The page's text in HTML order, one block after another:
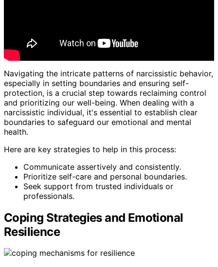
Navigating the intricate patterns of narcissistic behavior,
especially in setting boundaries and ensuring self-
protection, is a crucial step towards reclaiming control
and prioritizing our well-being. When dealing with a
narcissistic individual, it's essential to establish clear
boundaries to safeguard our emotional and mental
health.
Here are key strategies to help in this process:
Communicate assertively and consistently.
Prioritize self-care and personal boundaries.
Seek support from trusted individuals or
professionals.
Coping Strategies and Emotional
Resilience